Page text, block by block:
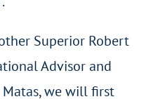
Superior Robert
Advisor and
we will first